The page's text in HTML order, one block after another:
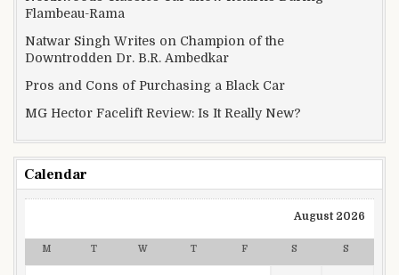
Flambeau-Rama
Natwar Singh Writes on Champion of the
Downtrodden Dr. B.R. Ambedkar
Pros and Cons of Purchasing a Black Car
MG Hector Facelift Review: Is It Really New?
Calendar
August 2026
M T W T F S S